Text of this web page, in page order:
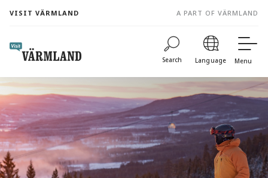
content
VISIT VÄRMLAND A PART OF VÄRMLAND
Search Language Menu